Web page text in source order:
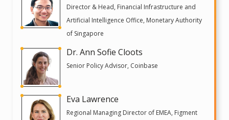
Director & Head, Financial Infrastructure and
Artificial Intelligence Office, Monetary Authority
of Singapore
Dr. Ann Sofie Cloots
Senior Policy Advisor, Coinbase
Eva Lawrence
Regional Managing Director of EMEA, Figment